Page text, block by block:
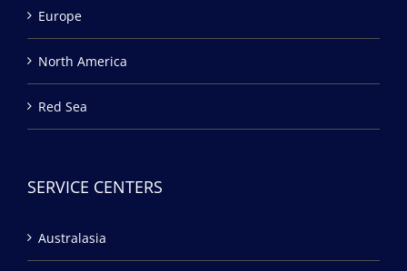
Europe
North America
Red Sea
SERVICE CENTERS
Australasia